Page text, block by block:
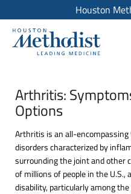
Houston
Arthritis:
Options
Arthritis is an all-
disorders characterized by
surrounding the joint and other
of millions of people in the
disability, particularly among